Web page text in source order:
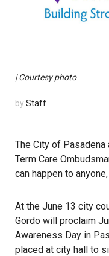
| Courtesy photo
by Staff
The City of Pasadena
Term Care
can happen to
At the June 13 city
Gordo will proclaim
Awareness Day in
placed at city hall to